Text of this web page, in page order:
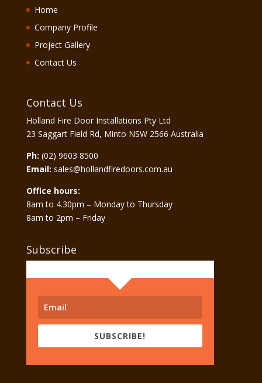
Home
Company Profile
Project Gallery
Contact Us
Contact Us
Holland Fire Door Installations Pty Ltd
23 Saggart Field Rd, Minto NSW 2566 Australia
Ph: (02) 9603 8500
Email: sales@hollandfiredoors.com.au
Office hours:
8am to 4.30pm – Monday to Thursday
8am to 2pm – Friday
Subscribe
SUBSCRIBE!